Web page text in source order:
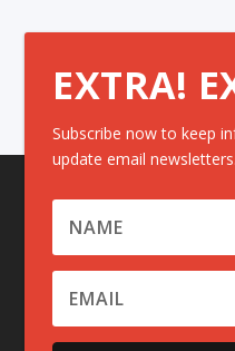
EXTRA!
Subscribe now to keep
update email